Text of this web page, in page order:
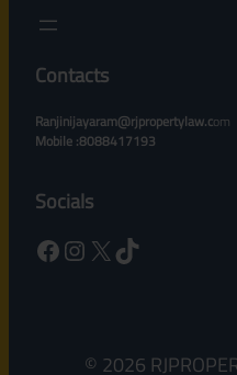
Contacts
Ranjinijayaram@rjpropertylaw.com
Mobile :8088417193
Socials
Facebook Instagram X TikTok
© 2026